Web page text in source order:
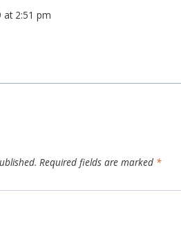
at 2:51 pm
Required fields are marked *